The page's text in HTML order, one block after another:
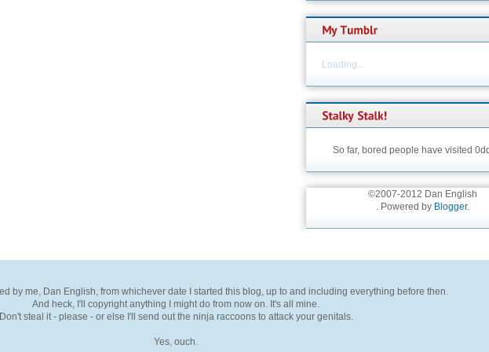
Loading...
So far, bored people have visited
©2007-2012 Dan English
. Powered by Blogger.
by me, Dan English, from whichever date I started this blog, up to and including everything before then.
And heck, I'll copyright anything I might do from now on. It's all mine.
Don't steal it - please - or else I'll send out the ninja raccoons to attack your genitals.
Yes, ouch.